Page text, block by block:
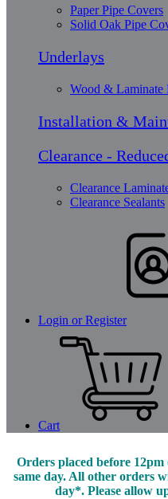
Paper Pipe Covers
Solid Oak Pipe
Underlays
Wood & Laminate
Installation &
Clearance -
Clearance
Clearance Sealants
Login or Register
Cart
Orders placed before
same day. All other orders
day*. Please allow